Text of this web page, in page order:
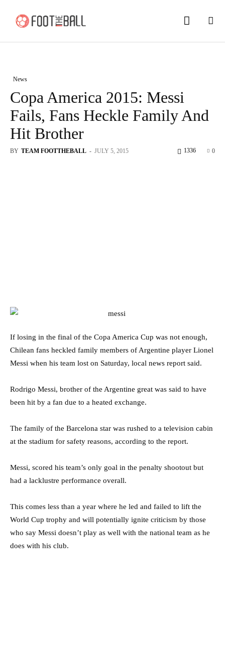
News
Copa America 2015: Messi
Fails, Fans Heckle Family And
Hit Brother
BY TEAM FOOTTHEBALL - JULY 5, 2015 0
1336
If losing in the final of the Copa America Cup was not enough,
Chilean fans heckled family members of Argentine player Lionel
Messi when his team lost on Saturday, local news report said.
Rodrigo Messi, brother of the Argentine great was said to have
been hit by a fan due to a heated exchange.
The family of the Barcelona star was rushed to a television cabin
at the stadium for safety reasons, according to the report.
Messi, scored his team’s only goal in the penalty shootout but
had a lacklustre performance overall.
This comes less than a year where he led and failed to lift the
World Cup trophy and will potentially ignite criticism by those
who say Messi doesn’t play as well with the national team as he
does with his club.